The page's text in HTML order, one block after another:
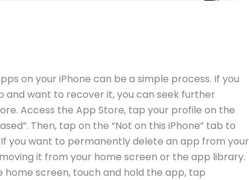
on your iPhone can be a simple process. If you
want to recover it, you can seek further
Access the App Store, tap your profile on the
Then, tap on the “Not on this iPhone” tab to
you want to permanently delete an app from your
it from your home screen or the app library.
screen, touch and hold the app, tap